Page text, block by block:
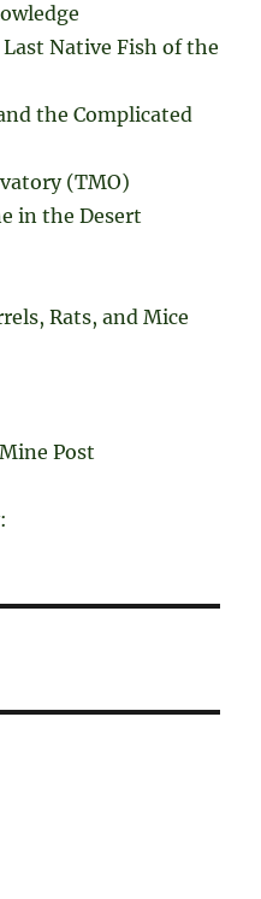
Native Fish of the
the Complicated
(TMO)
in the Desert
Rats, and Mice
Post